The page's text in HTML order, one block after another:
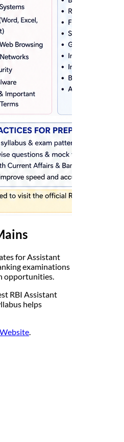
for Assistant
examinations
opportunities.
RBI Assistant
helps
.